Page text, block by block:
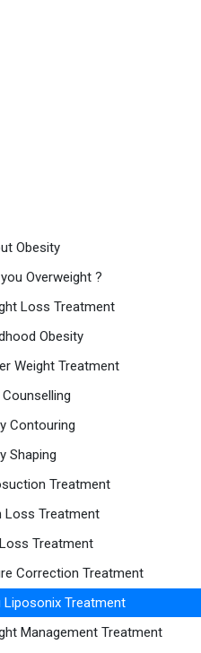
Obesity
Overweight ?
Loss Treatment
Obesity
Weight Treatment
Counselling
Contouring
Shaping
Treatment
Loss Treatment
Treatment
Correction Treatment
Liposonix Treatment
Management Treatment